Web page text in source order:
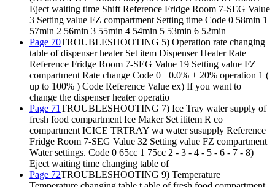
Eject waiting time Shift Reference Fridge Room 7-SEG Value
3 Setting value FZ compartment Setting time Code 0 58min 1
57min 2 56min 3 55min 4 54min 5 53min 6 52min
Page 70TROUBLESHOOTING 5) Operation rate changing
table of dispenser heater Set item Dispenser Heater Rate
Reference Fridge Room 7-SEG Value 19 Setting value FZ
compartment Rate change Code 0 +0.0% + 20% operation 1 (
up to 100% ) Code Reference Value ex) If you want to
change the dispenser heater operatio
Page 71TROUBLESHOOTING 7) Ice Tray water supply of
fresh food compartment Ice Maker Set ititem R co
compartment ICICE TRTRAY wa water susupply Reference
Fridge Room 7-SEG Value 32 Setting value FZ compartment
Water settings. Code 0 65cc 1 75cc 2 - 3 - 4 - 5 - 6 - 7 - 8)
Eject waiting time changing table of
Page 72TROUBLESHOOTING 9) Temperature